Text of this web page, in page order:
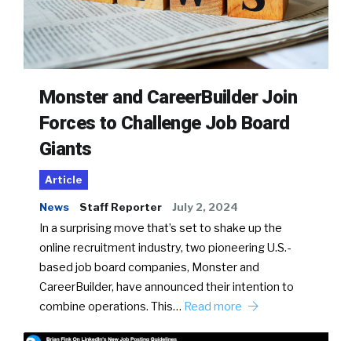
Monster and CareerBuilder Join
Forces to Challenge Job Board
Giants
Article
News Staff Reporter July 2, 2024
In a surprising move that’s set to shake up the
online recruitment industry, two pioneering U.S.-
based job board companies, Monster and
CareerBuilder, have announced their intention to
combine operations. This… Read more